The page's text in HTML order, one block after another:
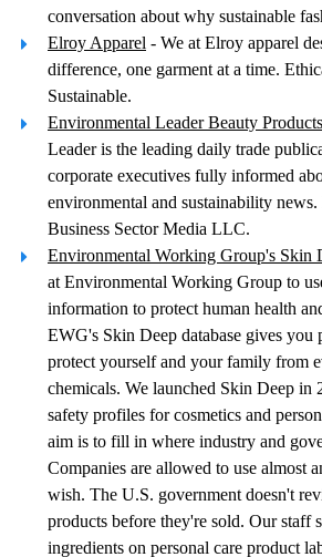
conversation about why sustainable
Elroy Apparel - We at Elroy apparel
difference, one garment at a time.
Sustainable.
Environmental Leader Beauty Products
Leader is the leading daily trade
corporate executives fully informed
environmental and sustainability
Business Sector Media LLC.
Environmental Working Group's Skin
at Environmental Working Group to
information to protect human health
EWG's Skin Deep database gives you
protect yourself and your family from
chemicals. We launched Skin Deep in
safety profiles for cosmetics and
aim is to fill in where industry and
Companies are allowed to use almost
wish. The U.S. government doesn't
products before they're sold. Our staff
ingredients on personal care product